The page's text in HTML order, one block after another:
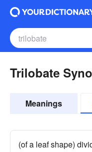
Trilobate
Meanings
(of a leaf shape)